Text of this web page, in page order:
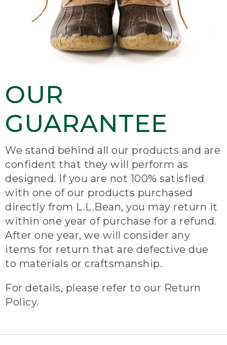
OUR
GUARANTEE
We stand behind all our products and are
confident that they will perform as
designed. If you are not 100% satisfied
with one of our products purchased
directly from L.L.Bean, you may return it
within one year of purchase for a refund.
After one year, we will consider any
items for return that are defective due
to materials or craftsmanship.
For details, please refer to our Return
Policy.